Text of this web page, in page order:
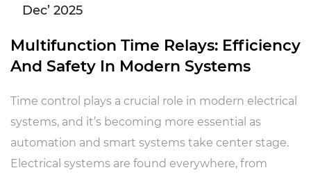
Dec’ 2025
Multifunction Time Relays: Efficiency
And Safety In Modern Systems
Time control plays a crucial role in modern electrical
systems, and it’s becoming more essential as
automation and smart systems take center stage.
Electrical systems are found everywhere, from